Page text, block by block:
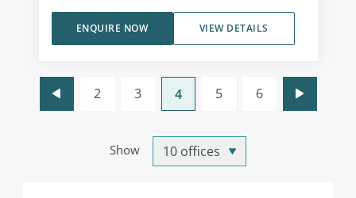
VIEW DETAILS
ENQUIRE NOW
Show
2 3 4 5 6